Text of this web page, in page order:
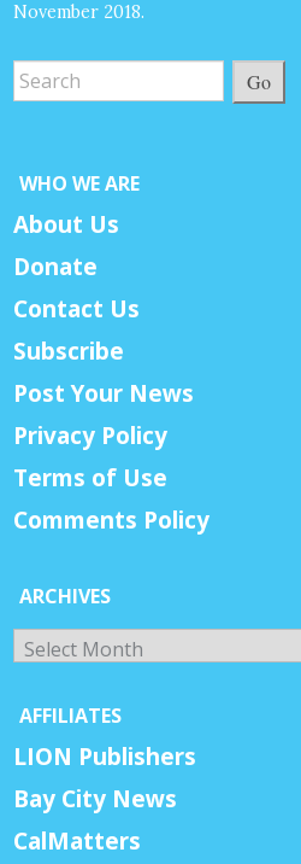
November 2018.
Go
WHO WE ARE
About Us
Donate
Contact Us
Subscribe
Post Your News
Privacy Policy
Terms of Use
Comments Policy
ARCHIVES
Archives
AFFILIATES
LION Publishers
Bay City News
CalMatters